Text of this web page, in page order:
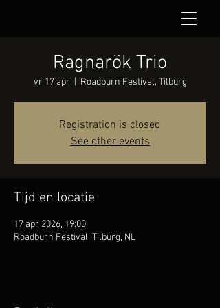
Ragnarök Trio
vr 17 apr Roadburn Festival, Tilburg
Registration is closed
See other events
Tijd en locatie
17 apr 2026, 19:00
Roadburn Festival, Tilburg, NL